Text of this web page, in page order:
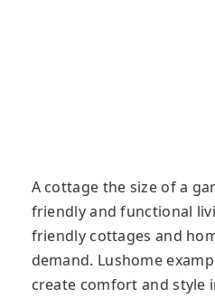
A cottage the size of a
friendly and functional
friendly cottages and
demand. Lushome
create comfort and style